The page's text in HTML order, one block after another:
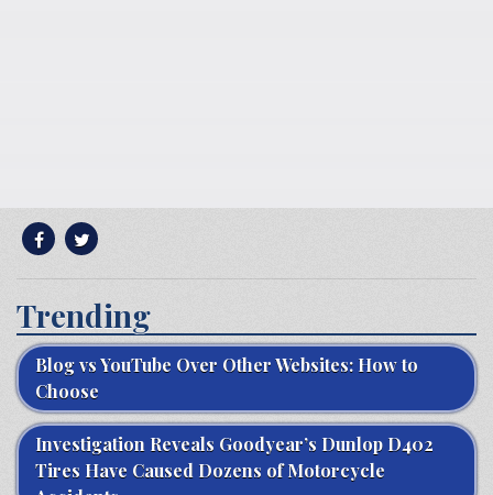
Trending
Blog vs YouTube Over Other Websites: How to
Choose
Investigation Reveals Goodyear’s Dunlop D402
Tires Have Caused Dozens of Motorcycle